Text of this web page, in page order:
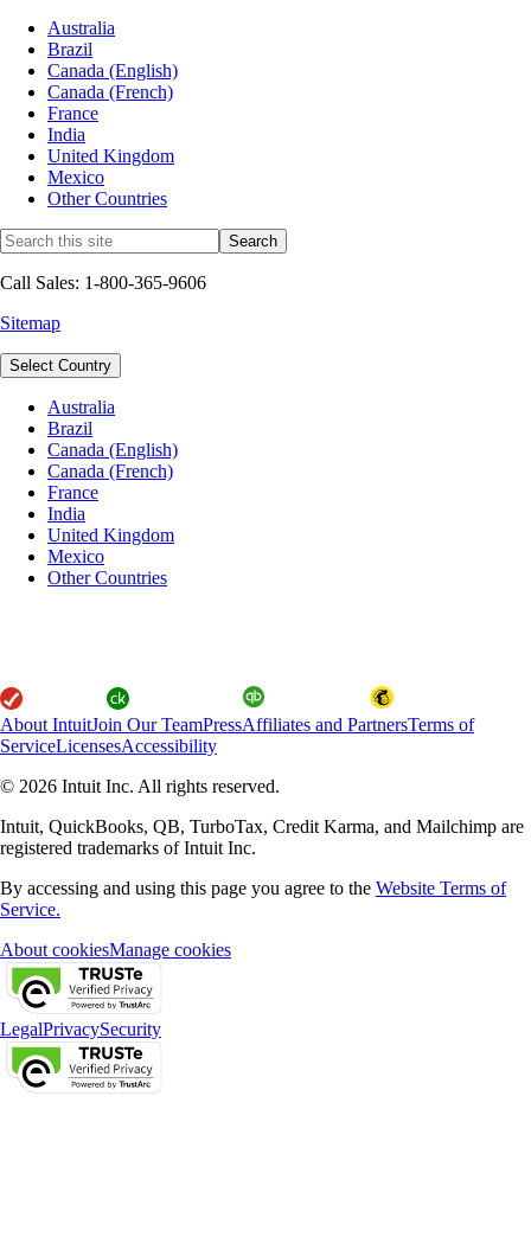
Australia
Brazil
Canada (English)
Canada (French)
France
India
United Kingdom
Mexico
Other Countries
Call Sales: 1-800-365-9606
Sitemap
Select Country
Australia
Brazil
Canada (English)
Canada (French)
France
India
United Kingdom
Mexico
Other Countries
About IntuitJoin Our TeamPressAffiliates and PartnersTerms of
ServiceLicensesAccessibility
© 2026 Intuit Inc. All rights reserved.
Intuit, QuickBooks, QB, TurboTax, Credit Karma, and Mailchimp are
registered trademarks of Intuit Inc.
By accessing and using this page you agree to the Website Terms of
Service.
About cookiesManage cookies
LegalPrivacySecurity